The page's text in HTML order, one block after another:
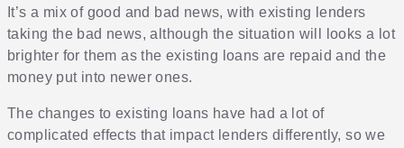
It’s a mix of good and bad news, with existing lenders
taking the bad news, although the situation will looks a lot
brighter for them as the existing loans are repaid and the
money put into newer ones.
The changes to existing loans have had a lot of
complicated effects that impact lenders differently, so we